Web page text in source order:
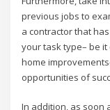
previous jobs to
a contractor that
your task type– be
home
opportunities of
In addition, as soon